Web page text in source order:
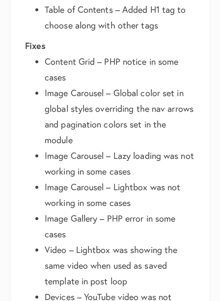
Table of Contents – Added H1 tag to
choose along with other tags
Fixes
Content Grid – PHP notice in some
cases
Image Carousel – Global color set in
global styles overriding the nav arrows
and pagination colors set in the
module
Image Carousel – Lazy loading was not
working in some cases
Image Carousel – Lightbox was not
working in some cases
Image Gallery – PHP error in some
cases
Video – Lightbox was showing the
same video when used as saved
template in post loop
Devices – YouTube video was not